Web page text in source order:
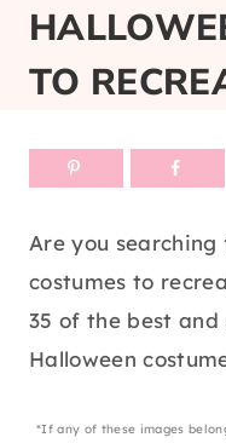
TO
Are you searching
costumes to
35 of the best
Halloween
*If any of these images